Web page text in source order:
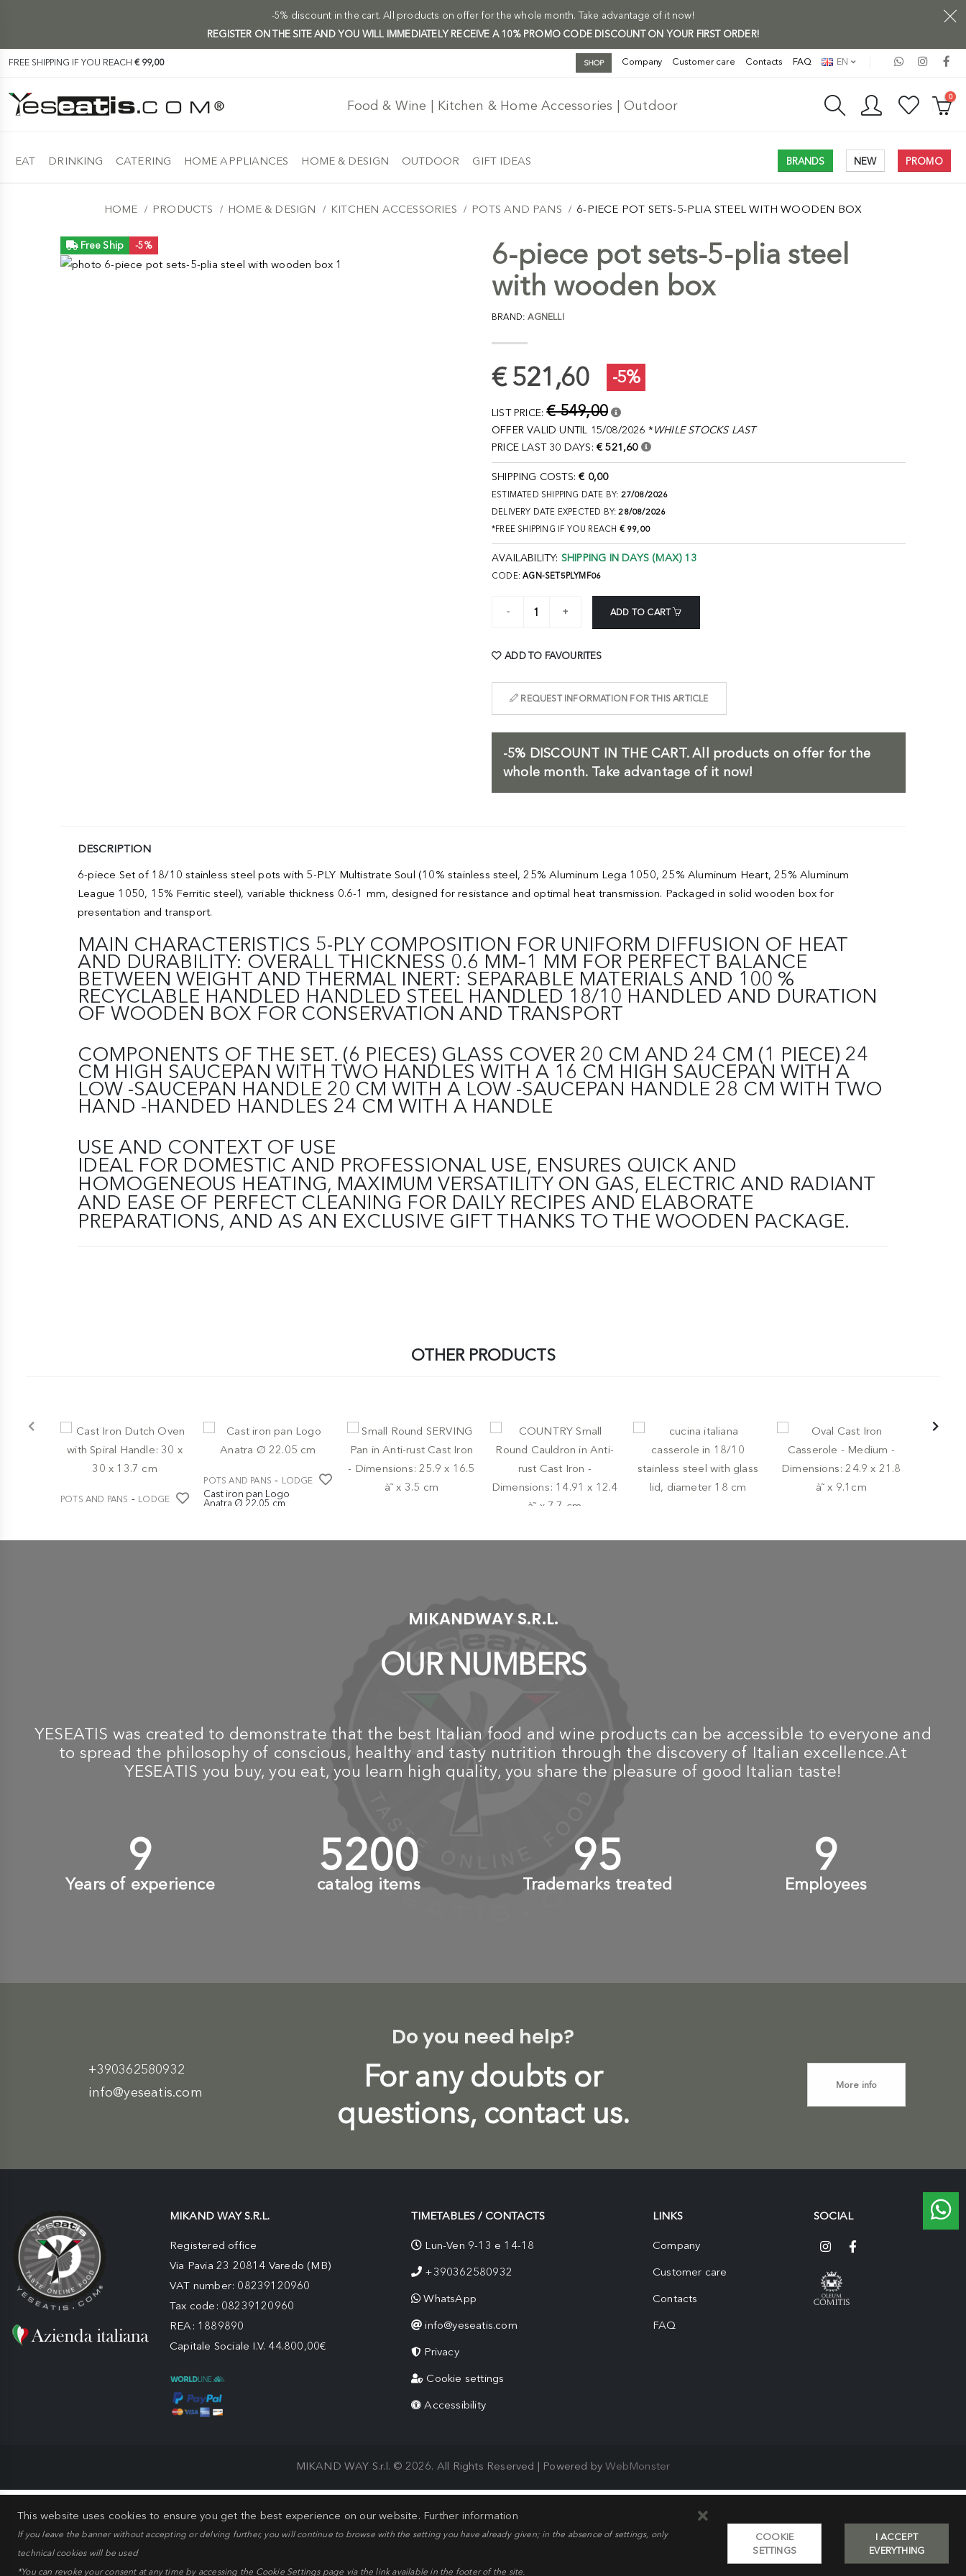
-5% discount in the cart. All products on offer for the whole month. Take advantage of it now!
REGISTER ON THE SITE AND YOU WILL IMMEDIATELY RECEIVE A 10% PROMO CODE DISCOUNT ON YOUR FIRST ORDER!
FREE SHIPPING IF YOU REACH € 99,00 SHOP Company Customer care Contacts FAQ EN
Food & Wine | Kitchen & Home Accessories | Outdoor
0
EAT DRINKING CATERING HOME APPLIANCES HOME & DESIGN OUTDOOR GIFT IDEAS BRANDS NEW PROMO
HOME PRODUCTS HOME & DESIGN KITCHEN ACCESSORIES POTS AND PANS 6-PIECE POT SETS-5-PLIA STEEL WITH WOODEN BOX
Free Ship -5%
6-piece pot sets-5-plia steel
with wooden box
BRAND:AGNELLI
€ 521,60 -5%
LIST PRICE:€ 549,00
OFFER VALID UNTIL 15/08/2026 *WHILE STOCKS LAST
PRICE LAST 30 DAYS: € 521,60
SHIPPING COSTS:€ 0,00
ESTIMATED SHIPPING DATE BY: 27/08/2026
DELIVERY DATE EXPECTED BY:28/08/2026
*FREE SHIPPING IF YOU REACH € 99,00
AVAILABILITY: SHIPPING IN DAYS (MAX) 13
CODE:AGN-SET5PLYMF06
ADD TO CART
ADD TO FAVOURITES
REQUEST INFORMATION FOR THIS ARTICLE
-5% DISCOUNT IN THE CART.All products on offer for the
whole month. Take advantage of it now!
DESCRIPTION
6-piece Set of 18/10 stainless steel pots with 5-PLY Multistrate Soul (10% stainless steel, 25% Aluminum Lega 1050, 25% Aluminum Heart, 25% Aluminum
League 1050, 15% Ferritic steel), variable thickness 0.6-1 mm, designed for resistance and optimal heat transmission. Packaged in solid wooden box for
presentation and transport.
MAIN CHARACTERISTICS 5-PLY COMPOSITION FOR UNIFORM DIFFUSION OF HEAT
AND DURABILITY: OVERALL THICKNESS 0.6 MM–1 MM FOR PERFECT BALANCE
BETWEEN WEIGHT AND THERMAL INERT: SEPARABLE MATERIALS AND 100 %
RECYCLABLE HANDLED HANDLED STEEL HANDLED 18/10 HANDLED AND DURATION
OF WOODEN BOX FOR CONSERVATION AND TRANSPORT
COMPONENTS OF THE SET. (6 PIECES) GLASS COVER 20 CM AND 24 CM (1 PIECE) 24
CM HIGH SAUCEPAN WITH TWO HANDLES WITH A 16 CM HIGH SAUCEPAN WITH A
LOW -SAUCEPAN HANDLE 20 CM WITH A LOW -SAUCEPAN HANDLE 28 CM WITH TWO
HAND -HANDED HANDLES 24 CM WITH A HANDLE
USE AND CONTEXT OF USE
IDEAL FOR DOMESTIC AND PROFESSIONAL USE, ENSURES QUICK AND
HOMOGENEOUS HEATING, MAXIMUM VERSATILITY ON GAS, ELECTRIC AND RADIANT
AND EASE OF PERFECT CLEANING FOR DAILY RECIPES AND ELABORATE
PREPARATIONS, AND AS AN EXCLUSIVE GIFT THANKS TO THE WOODEN PACKAGE.
OTHER PRODUCTS
POTS AND PANS - LODGE
POTS AND PANS - LODGE
Cast iron pan Logo
Anatra Ø 22.05 cm
in Anti-rust Cast Iron -
in 18/10 stainless steel
- Medium - Dimensions:
MIKANDWAY S.R.L.
OUR NUMBERS
YESEATIS was created to demonstrate that the best Italian food and wine products can be accessible to everyone and
to spread the philosophy of conscious, healthy and tasty nutrition through the discovery of Italian excellence.At
YESEATIS you buy, you eat, you learn high quality, you share the pleasure of good Italian taste!
10+
Years of experience
6000+
catalog items
110+
Trademarks treated
10+
Employees
+390362580932
info@yeseatis.com
Do you need help?
For any doubts or
questions, contact us.
More info
MIKAND WAY S.R.L.
Registered office
Via Pavia 23 20814 Varedo (MB)
VAT number: 08239120960
Tax code: 08239120960
REA: 1889890
Capitale Sociale I.V. 44.800,00€
TIMETABLES / CONTACTS
Lun-Ven 9-13 e 14-18
+390362580932
WhatsApp
info@yeseatis.com
Privacy
Cookie settings
Accessibility
LINKS
Company
Customer care
Contacts
FAQ
SOCIAL
MIKAND WAY S.r.l. © 2026. All Rights Reserved | Powered byWebMonster
This website uses cookies to ensure you get the best experience on our website. Further information
If you leave the banner without accepting or delving further, you will continue to browse with the setting you have already given; in the absence of settings, only
technical cookies will be used
*You can revoke your consent at any time by accessing the Cookie Settings page via the link available in the footer of the site.
COOKIE
SETTINGS
I ACCEPT
EVERYTHING